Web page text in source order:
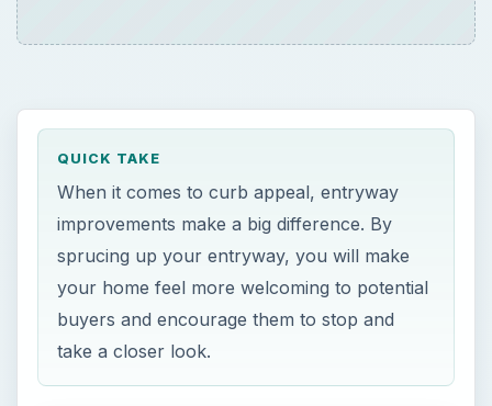
QUICK TAKE
When it comes to curb appeal, entryway
improvements make a big difference. By
sprucing up your entryway, you will make
your home feel more welcoming to potential
buyers and encourage them to stop and
take a closer look.